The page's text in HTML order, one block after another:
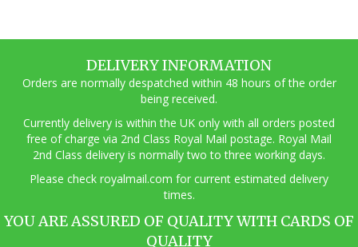
DELIVERY INFORMATION
Orders are normally despatched within 48 hours of the order
being received.
Currently delivery is within the UK only with all orders posted
free of charge via 2nd Class Royal Mail postage. Royal Mail
2nd Class delivery is normally two to three working days.
Please check royalmail.com for current estimated delivery
times.
YOU ARE ASSURED OF QUALITY WITH CARDS OF
QUALITY